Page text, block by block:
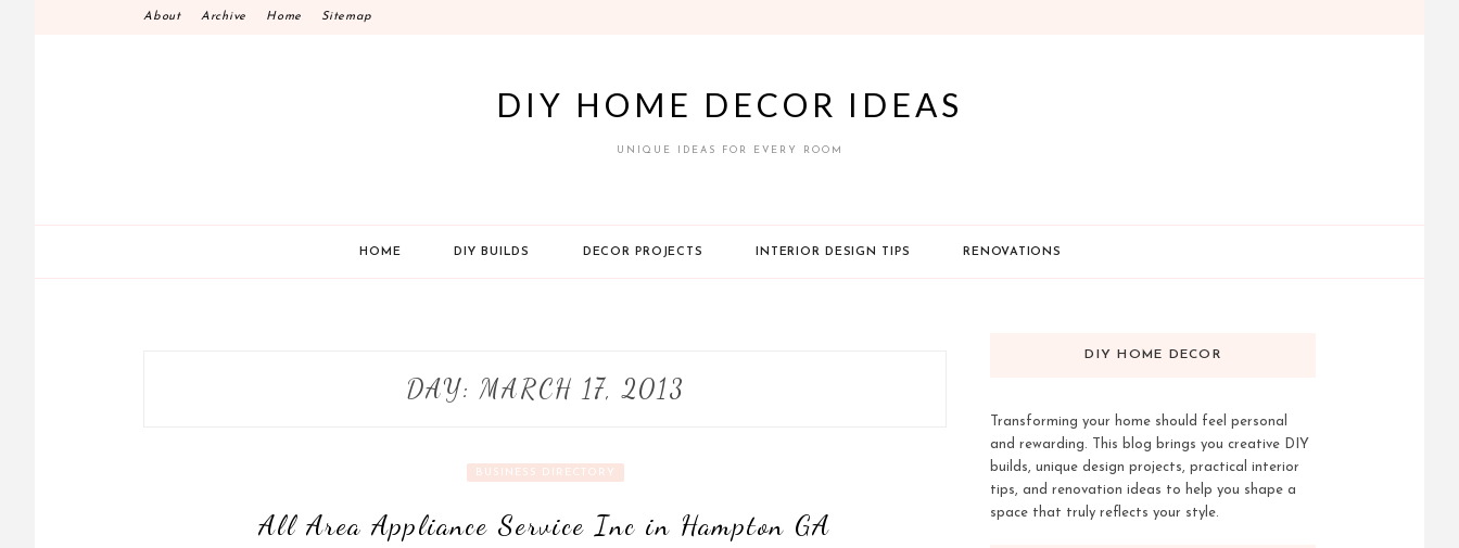
About Archive Home Sitemap
DIY HOME DECOR IDEAS
UNIQUE IDEAS FOR EVERY ROOM
HOME DIY BUILDS DECOR PROJECTS INTERIOR DESIGN TIPS RENOVATIONS
DAY: MARCH 17, 2013
BUSINESS DIRECTORY
All Area Appliance Service Inc in Hampton GA
DIY HOME DECOR
Transforming your home should feel personal
and rewarding. This blog brings you creative DIY
builds, unique design projects, practical interior
tips, and renovation ideas to help you shape a
space that truly reflects your style.